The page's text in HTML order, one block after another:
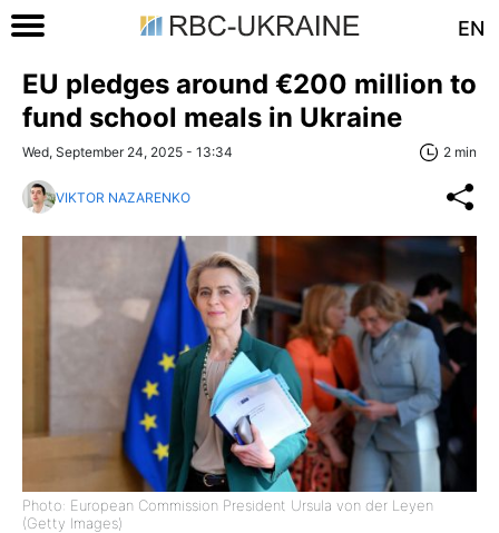
EN
EU pledges around €200 million to
fund school meals in Ukraine
Wed, September 24, 2025 - 13:34 2 min
VIKTOR NAZARENKO
Photo: European Commission President Ursula von der Leyen
(Getty Images)